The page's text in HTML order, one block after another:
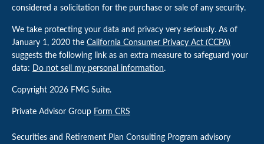
considered a solicitation for the purchase or sale of any security.
We take protecting your data and privacy very seriously. As of
January 1, 2020 the California Consumer Privacy Act (CCPA)
suggests the following link as an extra measure to safeguard your
data: Do not sell my personal information.
Copyright 2026 FMG Suite.
Private Advisor Group Form CRS
Securities and Retirement Plan Consulting Program advisory